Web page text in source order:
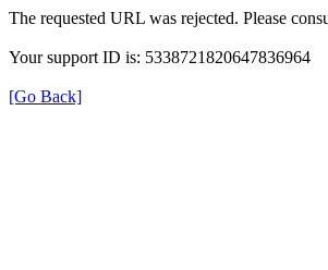
The requested URL was rejected. Please
Your support ID is: 5338721820647836964
[Go Back]